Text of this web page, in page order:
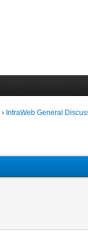
› IntraWeb General